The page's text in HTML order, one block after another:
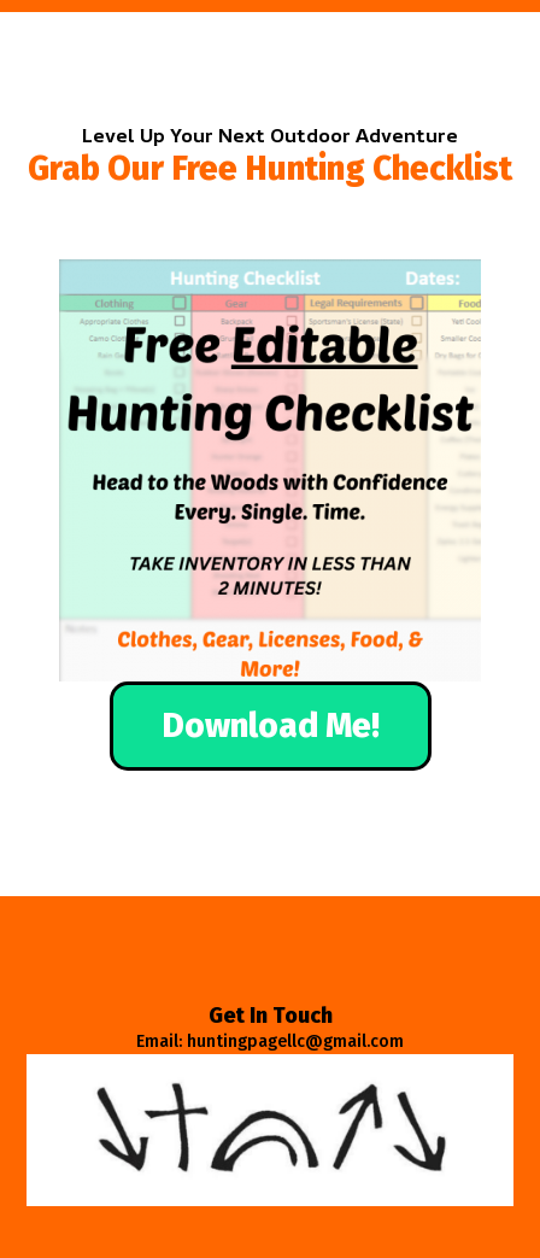
Level Up Your Next Outdoor Adventure
Grab Our Free Hunting Checklist
Download Me!
Get In Touch
Email: huntingpagellc@gmail.com